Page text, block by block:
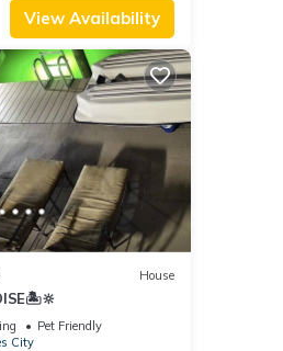
View Availability
House
Pet Friendly
City